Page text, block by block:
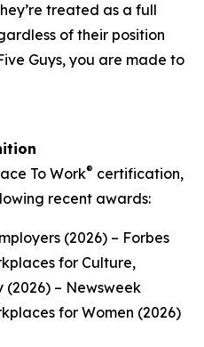
treated as a full
of their position
Guys, you are made to
To Work® certification,
recent awards:
(2026) – Forbes
for Culture,
(2026) – Newsweek
for Women (2026)